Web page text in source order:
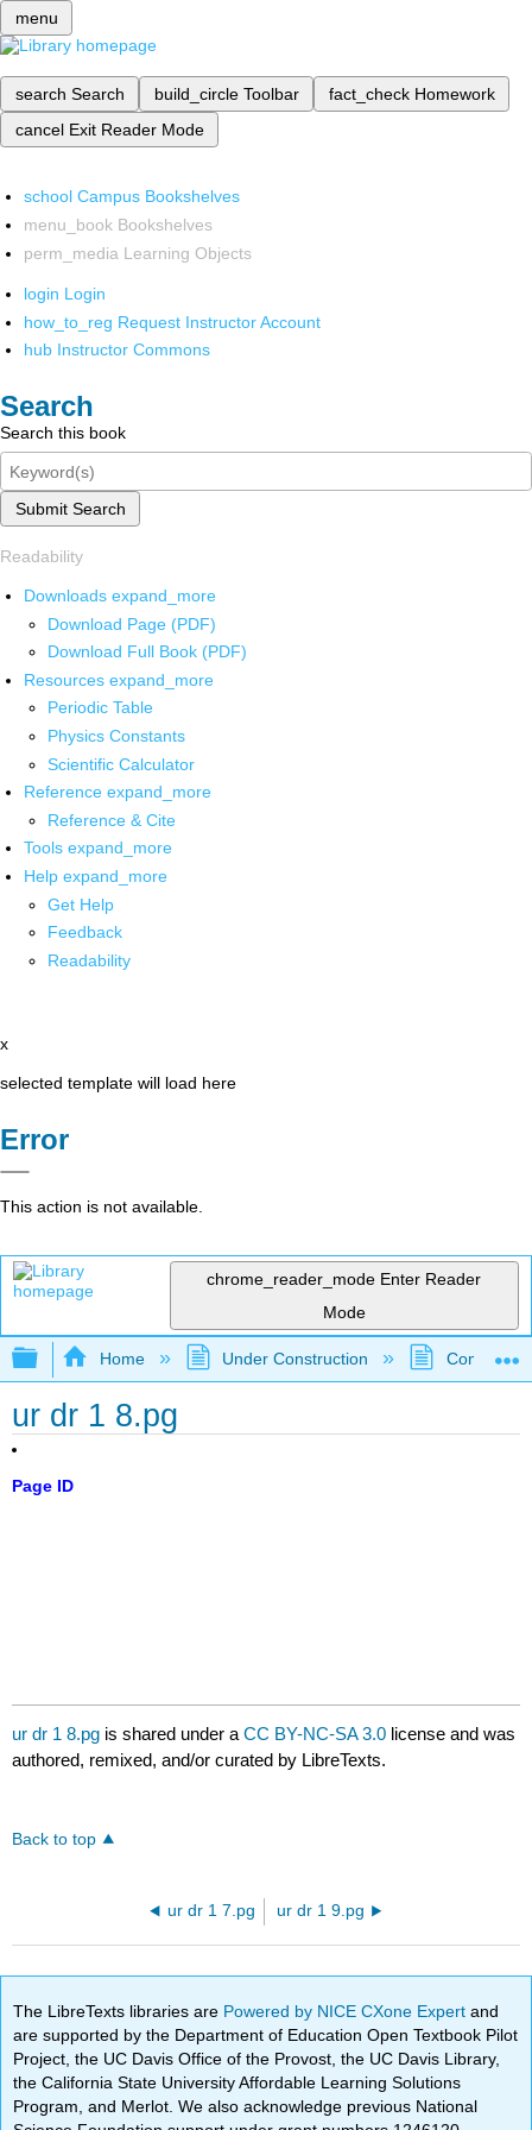
menu
search Search build_circle Toolbar fact_check Homework
cancel Exit Reader Mode
school Campus Bookshelves
menu_book Bookshelves
perm_media Learning Objects
login Login
how_to_reg Request Instructor Account
hub Instructor Commons
Search
Search this book
Submit Search
Readability
Downloads expand_more
Download Page (PDF)
Download Full Book (PDF)
Resources expand_more
Periodic Table
Physics Constants
Scientific Calculator
Reference expand_more
Reference & Cite
Tools expand_more
Help expand_more
Get Help
Feedback
Readability
x
selected template will load here
Error
This action is not available.
chrome_reader_mode Enter Reader
Mode
Expand/collapse global hierarchy
Home Under Construction
ur dr 1 8.pg
Page ID
ur dr 1 8.pg is shared under aCC BY-NC-SA 3.0 license and was
authored, remixed, and/or curated by LibreTexts.
Back to top
ur dr 1 7.pg ur dr 1 9.pg
The LibreTexts libraries are Powered by NICE CXone Expertand
are supported by the Department of Education Open Textbook Pilot
Project, the UC Davis Office of the Provost, the UC Davis Library,
the California State University Affordable Learning Solutions
Program, and Merlot. We also acknowledge previous National